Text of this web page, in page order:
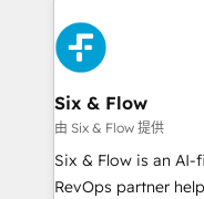
more people - Get the most out of your HubSpot
investment
HubSpot Elite
and Customer First
Reviews and 4.9/5
helps the following
improvement &
commercialization,
SaaS, Software Dev
Six & Flow
由 Six & Flow 提供
Six & Flow is an
RevOps partner